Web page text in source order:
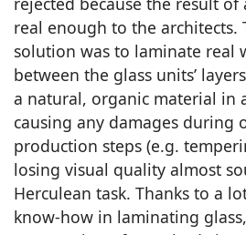
real enough to the architects.
solution was to laminate real
between the glass units’
a natural, organic material in
causing any damages during
production steps (e.g.
losing visual quality almost
Herculean task. Thanks to a
know-how in laminating